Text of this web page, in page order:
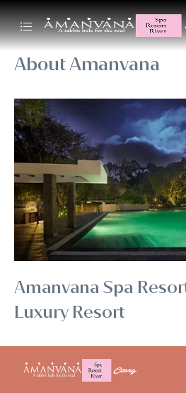
About Amanvana
Amanvana Spa
Luxury Resort